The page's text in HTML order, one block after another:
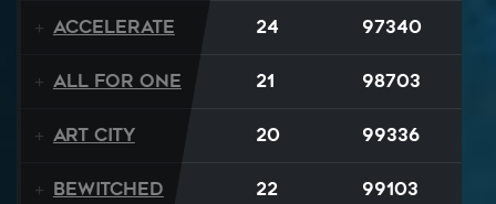
Accelerate 24 97340
All For One 21 98703
Art City 20 99336
Bewitched 22 99103